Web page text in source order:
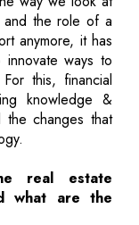
and the role of a
anymore, it has
ways to
this, financial
knowledge &
changes that
real estate
what are the